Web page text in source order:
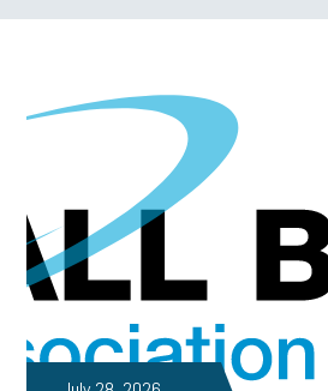
Tags
Blue Cross Blue Shield Blue Cross
Black History Month Michigan Black
Black owned business minumum wage
MCAN Michigan Reconnect DTE
taxes 2025 tax Earned